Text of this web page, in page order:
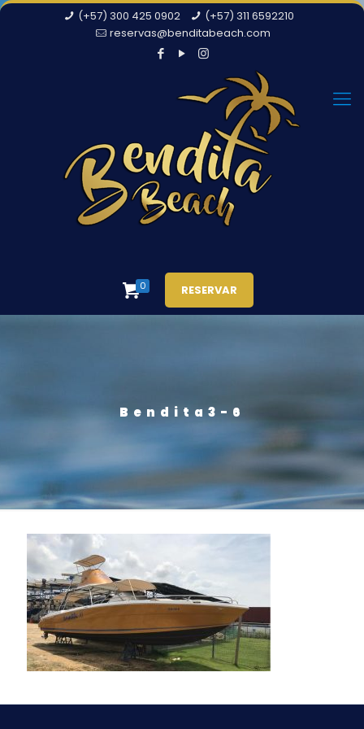
(+57) 300 425 0902
(+57) 311 6592210
reservas@benditabeach.com
0 RESERVAR
Bendita3-6